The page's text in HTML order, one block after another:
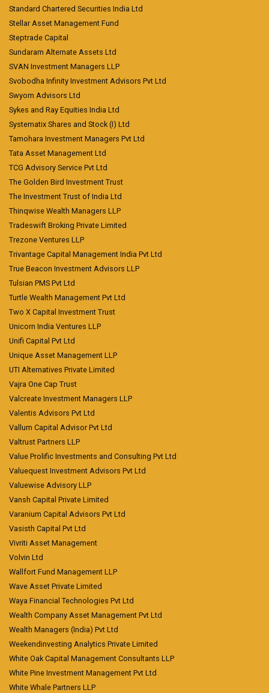
Standard Chartered Securities India Ltd
Stellar Asset Management Fund
Steptrade Capital
Sundaram Alternate Assets Ltd
SVAN Investment Managers LLP
Svobodha Infinity Investment Advisors Pvt Ltd
Swyom Advisors Ltd
Sykes and Ray Equities India Ltd
Systematix Shares and Stock (I) Ltd
Tamohara Investment Managers Pvt Ltd
Tata Asset Management Ltd
TCG Advisory Service Pvt Ltd
The Golden Bird Investment Trust
The Investment Trust of India Ltd
Thinqwise Wealth Managers LLP
Tradeswift Broking Private Limited
Trezone Ventures LLP
Trivantage Capital Management India Pvt Ltd
True Beacon Investment Advisors LLP
Tulsian PMS Pvt Ltd
Turtle Wealth Management Pvt Ltd
Two X Capital Investment Trust
Unicorn India Ventures LLP
Unifi Capital Pvt Ltd
Unique Asset Management LLP
UTI Alternatives Private Limited
Vajra One Cap Trust
Valcreate Investment Managers LLP
Valentis Advisors Pvt Ltd
Vallum Capital Advisor Pvt Ltd
Valtrust Partners LLP
Value Prolific Investments and Consulting Pvt Ltd
Valuequest Investment Advisors Pvt Ltd
Valuewise Advisory LLP
Vansh Capital Private Limited
Varanium Capital Advisors Pvt Ltd
Vasisth Capital Pvt Ltd
Vivriti Asset Management
Volvin Ltd
Wallfort Fund Management LLP
Wave Asset Private Limited
Waya Financial Technologies Pvt Ltd
Wealth Company Asset Management Pvt Ltd
Wealth Managers (India) Pvt Ltd
Weekendinvesting Analytics Private Limited
White Oak Capital Management Consultants LLP
White Pine Investment Management Pvt Ltd
White Whale Partners LLP